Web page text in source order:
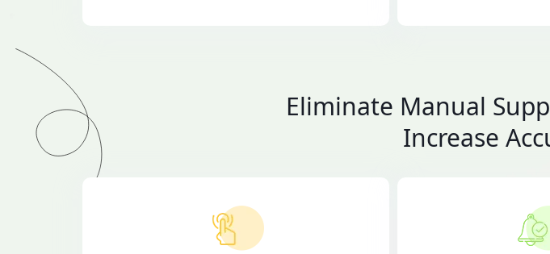
Eliminate Manual
Increase